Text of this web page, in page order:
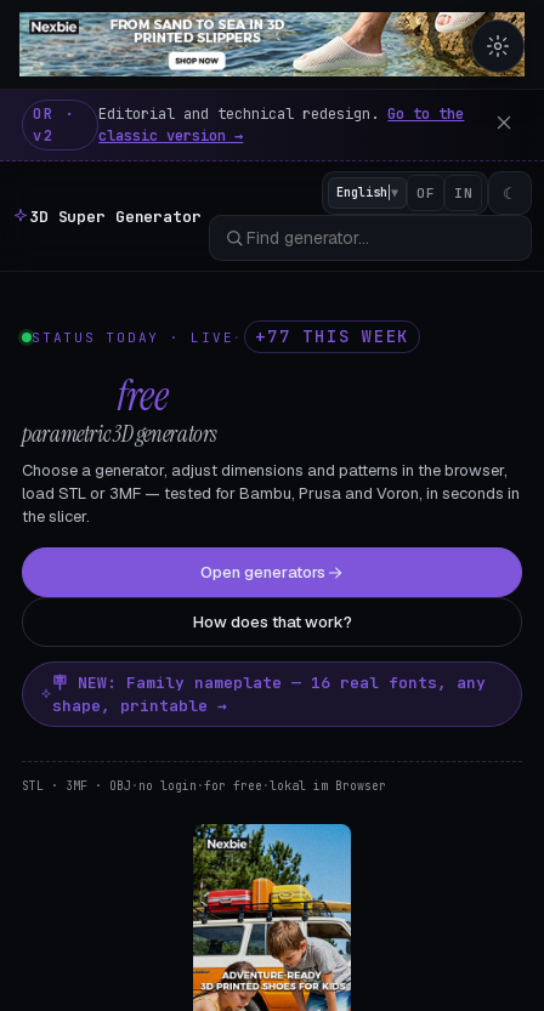
3D Super Generator – 600
OR ·
v2
Editorial and technical redesign.Go to the
classic version →
3D Super Generator
English ▼ OF IN ☾
STATUS TODAY · LIVE · +77 THIS WEEK
free
parametric 3D generators
Choose a generator, adjust dimensions and patterns in the browser,
load STL or 3MF — tested for Bambu, Prusa and Voron, in seconds in
the slicer.
Open generators
How does that work?
🪧 NEW: Family nameplate — 16 real fonts, any
shape, printable →
STL · 3MF · OBJ · no login ·for free ·lokal im Browser